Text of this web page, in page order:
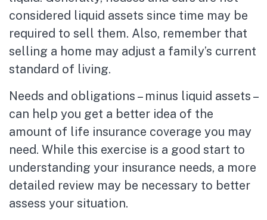
considered liquid assets since time may be
required to sell them. Also, remember that
selling a home may adjust a family’s current
standard of living.
Needs and obligations – minus liquid assets –
can help you get a better idea of the
amount of life insurance coverage you may
need. While this exercise is a good start to
understanding your insurance needs, a more
detailed review may be necessary to better
assess your situation.